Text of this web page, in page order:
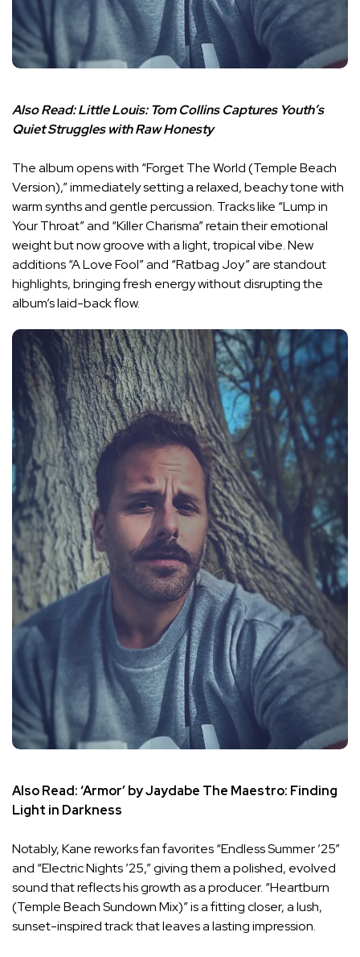
Also Read:Little Louis: Tom Collins Captures Youth’s
Quiet Struggles with Raw Honesty
The album opens with “Forget The World (Temple Beach
Version),” immediately setting a relaxed, beachy tone with
warm synths and gentle percussion. Tracks like “Lump in
Your Throat” and “Killer Charisma” retain their emotional
weight but now groove with a light, tropical vibe. New
additions “A Love Fool” and “Ratbag Joy” are standout
highlights, bringing fresh energy without disrupting the
album’s laid-back flow.
Also Read:‘Armor’ by Jaydabe The Maestro: Finding
Light in Darkness
Notably, Kane reworks fan favorites “Endless Summer ’25”
and “Electric Nights ’25,” giving them a polished, evolved
sound that reflects his growth as a producer. “Heartburn
(Temple Beach Sundown Mix)” is a fitting closer, a lush,
sunset-inspired track that leaves a lasting impression.